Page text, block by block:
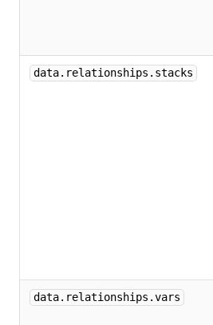
data.relationships.stacks
data.relationships.vars